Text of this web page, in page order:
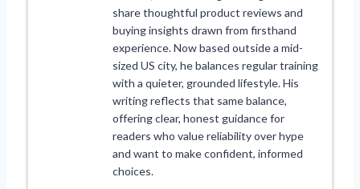
share thoughtful product reviews and
buying insights drawn from firsthand
experience. Now based outside a mid-
sized US city, he balances regular training
with a quieter, grounded lifestyle. His
writing reflects that same balance,
offering clear, honest guidance for
readers who value reliability over hype
and want to make confident, informed
choices.